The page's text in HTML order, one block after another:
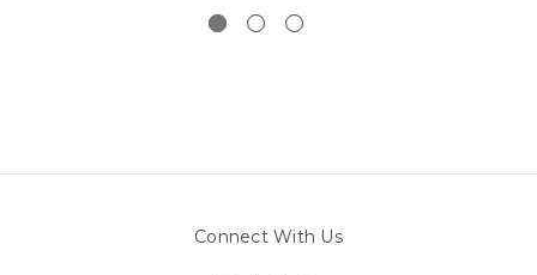
Connect With Us